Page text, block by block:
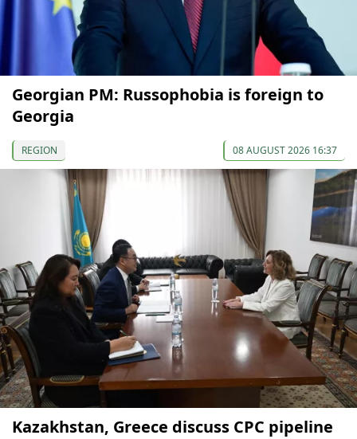
Georgian PM: Russophobia is foreign to
Georgia
REGION 08 AUGUST 2026 16:37
Kazakhstan, Greece discuss CPC pipeline